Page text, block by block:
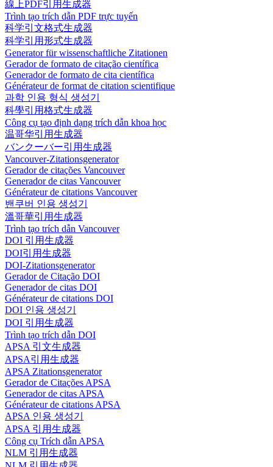
線上PDF引用生成器
Trình tạo trích dẫn PDF trực tuyến
科学引文格式生成器
科学引用形式生成器
Generator für wissenschaftliche Zitationen
Gerador de formato de citação científica
Generador de formato de cita científica
Générateur de format de citation scientifique
과학 인용 형식 생성기
科學引用格式生成器
Công cụ tạo định dạng trích dẫn khoa học
温哥华引用生成器
バンクーバー引用生成器
Vancouver-Zitationsgenerator
Gerador de citações Vancouver
Generador de citas Vancouver
Générateur de citations Vancouver
밴쿠버 인용 생성기
溫哥華引用生成器
Trình tạo trích dẫn Vancouver
DOI 引用生成器
DOI引用生成器
DOI-Zitationsgenerator
Gerador de Citação DOI
Generador de citas DOI
Générateur de citations DOI
DOI 인용 생성기
DOI 引用生成器
Trình tạo trích dẫn DOI
APSA 引文生成器
APSA引用生成器
APSA Zitationsgenerator
Gerador de Citações APSA
Generador de citas APSA
Générateur de citations APSA
APSA 인용 생성기
APSA 引用生成器
Công cụ Trích dẫn APSA
NLM 引用生成器